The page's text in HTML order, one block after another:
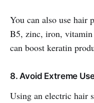
You can also use hair
B5, zinc, iron, vitamin
can boost keratin
8. Avoid Extreme
Using an electric hair